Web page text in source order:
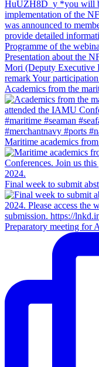
Academics from the
Maritime academics
Final week to submit
Preparatory meeting for